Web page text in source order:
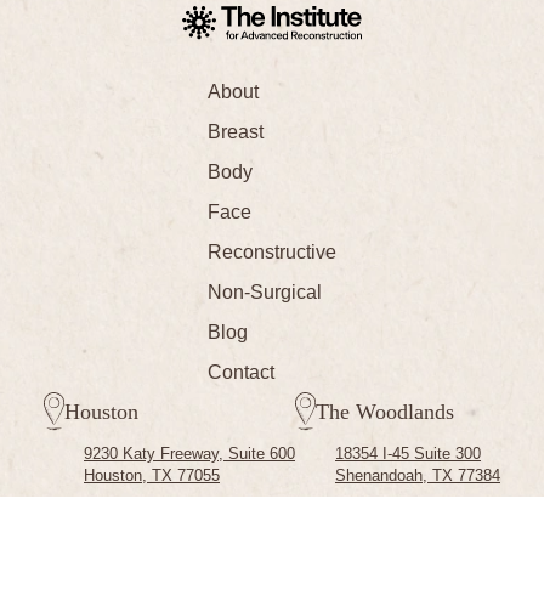
About
Breast
Body
Face
Reconstructive
Non-Surgical
Blog
Contact
Houston
9230 Katy Freeway, Suite 600
Houston, TX 77055
The Woodlands
18354 I-45 Suite 300
Shenandoah, TX 77384